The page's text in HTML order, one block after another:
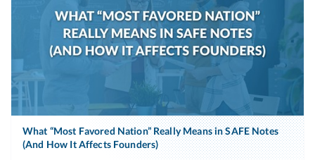
What “Most Favored Nation” Really Means in SAFE Notes
(And How It Affects Founders)